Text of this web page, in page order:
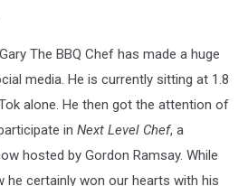
The BBQ Chef has made a huge
media. He is currently sitting at 1.8
alone. He then got the attention of
in Next Level Chef, a
hosted by Gordon Ramsay. While
he certainly won our hearts with his